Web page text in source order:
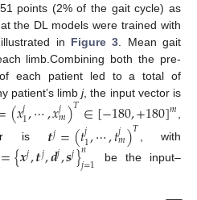
points (2% of the gait cycle) as
the DL models were trained with
in Figure 3 . Mean gait
limb.Combining both the pre-
of each patient led to a total of
patient’s limbj, the input vector is
(𝑥𝑗1,⋯,𝑥𝑗𝑚)𝑇∈[−180,+180]𝑚
is𝒕𝑗=(𝑡𝑗1,⋯,𝑡𝑗𝑚)𝑇, with
={𝒙𝑗,𝒕𝑗,𝒅𝑗,𝒔𝑗}𝑛
𝑗=1
be the input–